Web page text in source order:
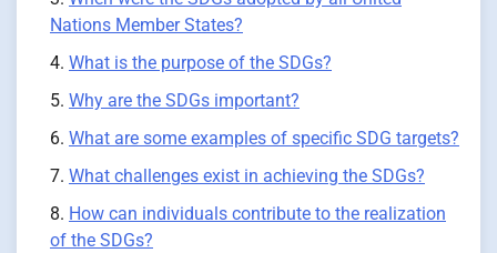
Nations Member States?
What is the purpose of the SDGs?
Why are the SDGs important?
What are some examples of specific SDG targets?
What challenges exist in achieving the SDGs?
How can individuals contribute to the realization
of the SDGs?